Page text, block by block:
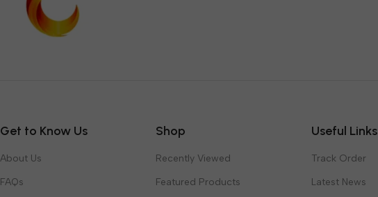
Get to Know Us
About Us
FAQs
Shop
Recently Viewed
Featured Products
Useful Links
Track Order
Latest News